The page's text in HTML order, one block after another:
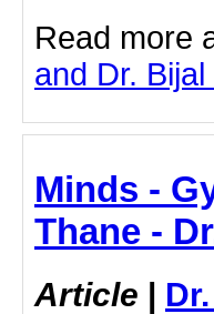
Read more
and Dr.
Minds -
Thane -
Article |